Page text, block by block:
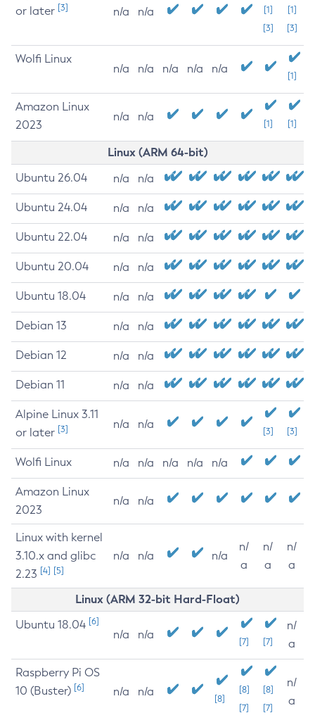
or later [3] n/a n/a
[1]
[3]
[1]
[3]
Wolfi Linux
n/a n/a n/a n/a n/a
[1]
Amazon Linux
2023
n/a n/a
[1] [1]
Linux (ARM 64-bit)
Ubuntu 26.04 n/a n/a
Ubuntu 24.04 n/a n/a
Ubuntu 22.04 n/a n/a
Ubuntu 20.04 n/a n/a
Ubuntu 18.04 n/a n/a
Debian 13 n/a n/a
Debian 12 n/a n/a
Debian 11 n/a n/a
Alpine Linux 3.11
or later [3] n/a n/a
[3] [3]
Wolfi Linux n/a n/a n/a n/a n/a
Amazon Linux
2023
n/a n/a
Linux with kernel
3.10.x and glibc
2.23 [4] [5]
n/a n/a n/a
n/
a
n/
a
n/
a
Linux (ARM 32-bit Hard-Float)
Ubuntu 18.04 [6]
n/a n/a
[7] [7]
n/
a
Raspberry Pi OS
10 (Buster) [6] n/a n/a
[8]
[8]
[7]
[8]
[7]
n/
a